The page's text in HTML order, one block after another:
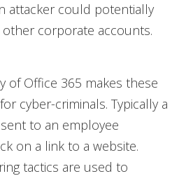
attacker could potentially
other corporate accounts.
of Office 365 makes these
cyber-criminals. Typically a
to an employee
on a link to a website.
tactics are used to